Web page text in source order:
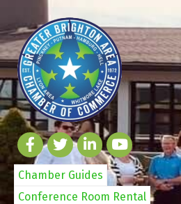
Chamber Guides
Conference Room Rental